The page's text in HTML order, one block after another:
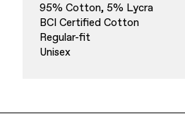
Finance & Banking
95% Cotton, 5% Lycra
BCI Certified Cotton
Regular-fit
Unisex